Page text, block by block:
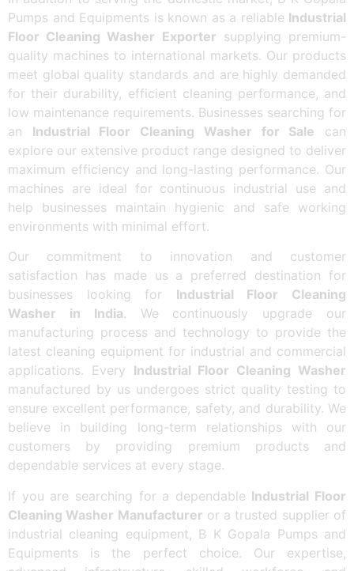
Pumps and Equipments is known as a reliable Industrial
Floor Cleaning Washer Exporter supplying premium-
quality machines to international markets. Our products
meet global quality standards and are highly demanded
for their durability, efficient cleaning performance, and
low maintenance requirements. Businesses searching for
an Industrial Floor Cleaning Washer for Sale can
explore our extensive product range designed to deliver
maximum efficiency and long-lasting performance. Our
machines are ideal for continuous industrial use and
help businesses maintain hygienic and safe working
environments with minimal effort.
Our commitment to innovation and customer
satisfaction has made us a preferred destination for
businesses looking for Industrial Floor Cleaning
Washer in India. We continuously upgrade our
manufacturing process and technology to provide the
latest cleaning equipment for industrial and commercial
applications. Every Industrial Floor Cleaning Washer
manufactured by us undergoes strict quality testing to
ensure excellent performance, safety, and durability. We
believe in building long-term relationships with our
customers by providing premium products and
dependable services at every stage.
If you are searching for a dependable Industrial Floor
Cleaning Washer Manufacturer or a trusted supplier of
industrial cleaning equipment, B K Gopala Pumps and
Equipments is the perfect choice. Our expertise,